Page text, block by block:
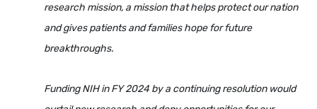
research mission, a mission that helps protect our nation
and gives patients and families hope for future
breakthroughs.
Funding NIH in FY 2024 by a continuing resolution would